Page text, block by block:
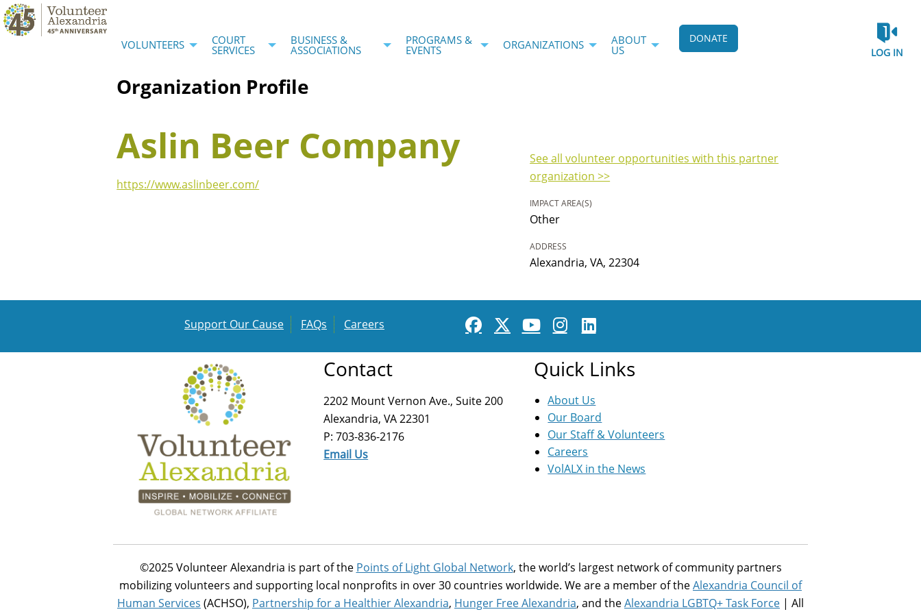
VOLUNTEERS COURT
SERVICES
BUSINESS &
ASSOCIATIONS
PROGRAMS &
EVENTS ORGANIZATIONS ABOUT
US
DONATE
LOG IN
Organization Profile
Aslin Beer Company
https://www.aslinbeer.com/
See all volunteer opportunities with this partner
organization >>
IMPACT AREA(S)
Other
ADDRESS
Alexandria, VA, 22304
Support Our Cause FAQs Careers
Contact
2202 Mount Vernon Ave., Suite 200
Alexandria, VA 22301
P: 703-836-2176
Email Us
Quick Links
About Us
Our Board
Our Staff & Volunteers
Careers
VolALX in the News
©2025 Volunteer Alexandria is part of the Points of Light Global Network, the world’s largest network of community partners
mobilizing volunteers and supporting local nonprofits in over 30 countries worldwide. We are a member of theAlexandria Council of
Human Services (ACHSO), Partnership for a Healthier Alexandria, Hunger Free Alexandria, and theAlexandria LGBTQ+ Task Force | All